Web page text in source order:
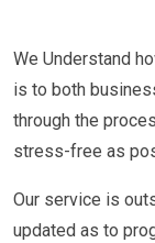
We Understand
is to both
through the
stress-free as
Our service is
updated as to